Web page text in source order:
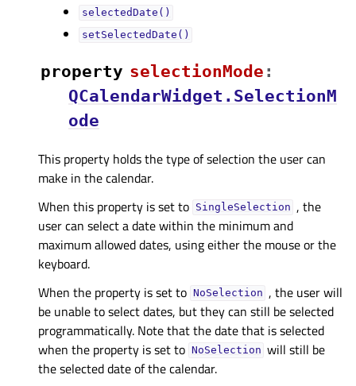
selectedDate()
setSelectedDate()
property selectionModeᅟ :
QCalendarWidget.SelectionM
ode
This property holds the type of selection the user can
make in the calendar.
When this property is set to SingleSelection , the
user can select a date within the minimum and
maximum allowed dates, using either the mouse or the
keyboard.
When the property is set to NoSelection , the user will
be unable to select dates, but they can still be selected
programmatically. Note that the date that is selected
when the property is set to NoSelection will still be
the selected date of the calendar.